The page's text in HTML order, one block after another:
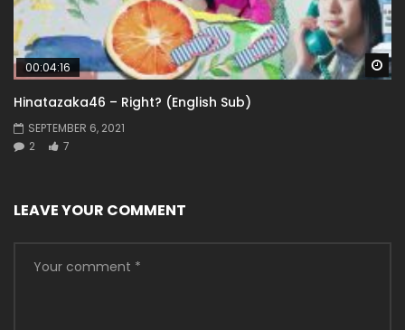
00:04:16
Hinatazaka46 – Right? (English Sub)
SEPTEMBER 6, 2021
2
7
LEAVE YOUR COMMENT